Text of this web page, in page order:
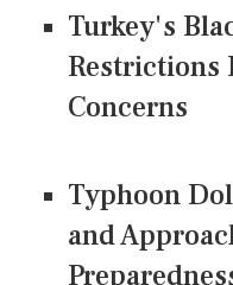
Turkey's
Restrictions
Concerns
Typhoon
and